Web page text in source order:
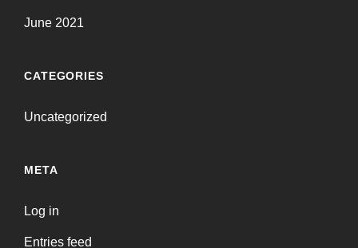
June 2021
CATEGORIES
Uncategorized
META
Log in
Entries feed